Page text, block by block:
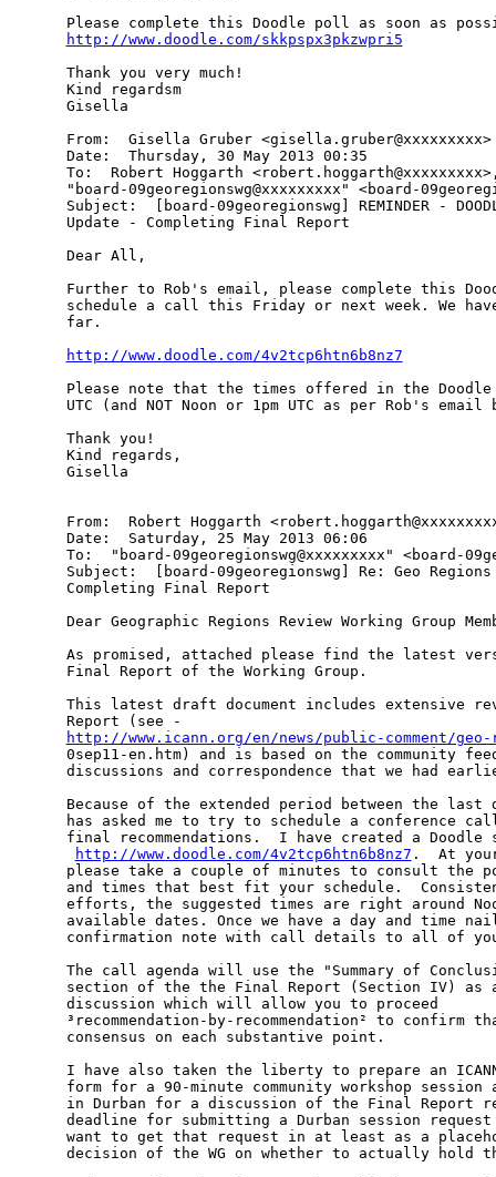
http://www.doodle.com/skkpspx3pkzwpri5
Thank you very much!
Kind regardsm
Gisella
From:  Gisella Gruber <gisella.gruber@xxxxxxxxx>
Date:  Thursday, 30 May 2013 00:35
To:  Robert Hoggarth
"board-09georegionswg@xxxxxxxxx" <board-
Subject:  [board-09georegionswg] REMINDER -
Update - Completing Final Report
Dear All,
Further to Rob's email, please complete this
schedule a call this Friday or next week. We
far.
http://www.doodle.com/4v2tcp6htn6b8nz7
Please note that the times offered in the Doodle
UTC (and NOT Noon or 1pm UTC as per Rob's email
Thank you!
Kind regards,
Gisella
From:  Robert Hoggarth
Date:  Saturday, 25 May 2013 06:06
To:  "board-09georegionswg@xxxxxxxxx" <board-
Subject:  [board-09georegionswg] Re: Geo Regions
Completing Final Report
Dear Geographic Regions Review Working Group
As promised, attached please find the latest
Final Report of the Working Group.
This latest draft document includes extensive
http://www.icann.org/en/news/public-comment/
0sep11-en.htm) and is based on the community
discussions and correspondence that we had
Because of the extended period between the
has asked me to try to schedule a conference
final recommendations.  I have created a
http://www.doodle.com/4v2tcp6htn6b8nz7 .  At
please take a couple of minutes to consult the
and times that best fit your schedule.
efforts, the suggested times are right around
available dates. Once we have a day and time
confirmation note with call details to all of
The call agenda will use the "Summary of
section of the the Final Report (Section IV) as
discussion which will allow you to proceed
³recommendation-by-recommendation² to
consensus on each substantive point.
I have also taken the liberty to prepare an
form for a 90-minute community workshop session
in Durban for a discussion of the Final Report
deadline for submitting a Durban session
want to get that request in at least as a
decision of the WG on whether to actually hold